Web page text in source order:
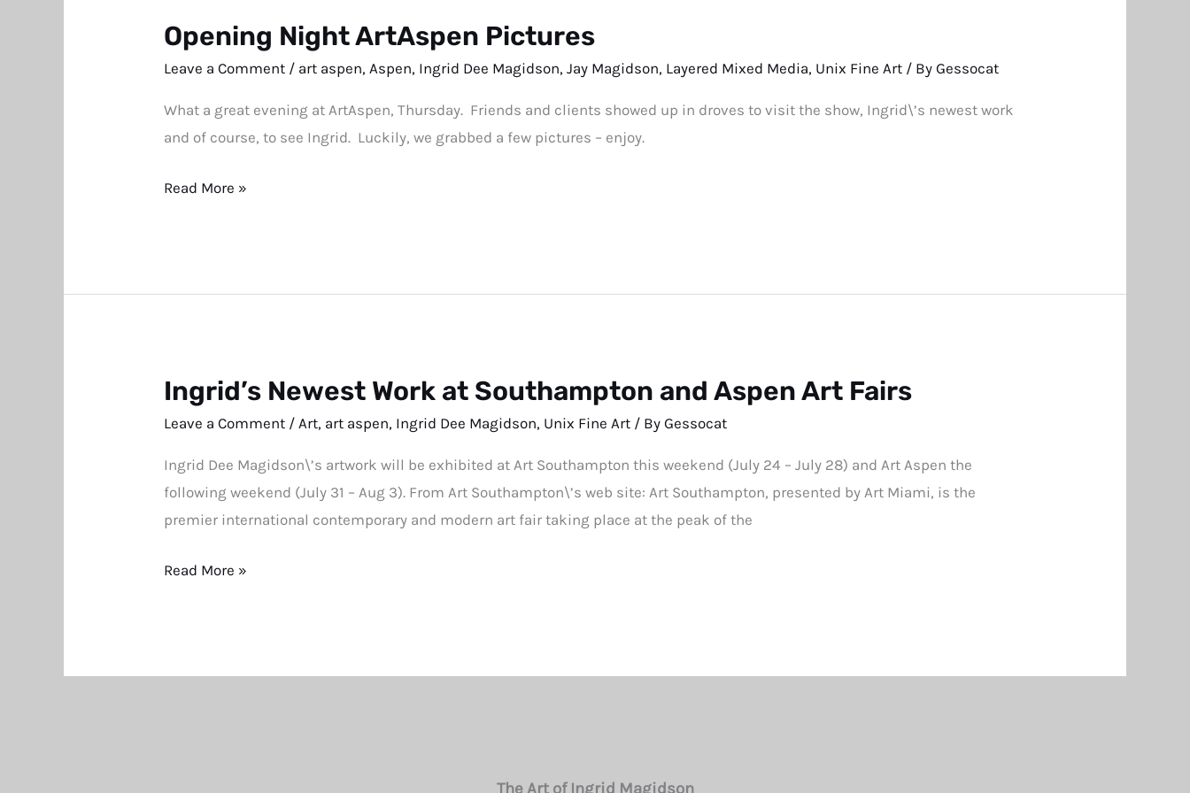
Opening Night ArtAspen Pictures
Leave a Comment / art aspen, Aspen, Ingrid Dee Magidson,Jay Magidson, Layered Mixed Media, Unix Fine Art / ByGessocat
What a great evening at ArtAspen, Thursday. Friends and clients showed up in droves to visit the show, Ingrid\’s newest work
and of course, to see Ingrid. Luckily, we grabbed a few pictures – enjoy.
Opening
Night
Pictures
Read More »
Ingrid’s Newest Work at Southampton and Aspen Art Fairs
Leave a Comment / Art, art aspen, Ingrid Dee Magidson, Unix Fine Art / ByGessocat
Ingrid Dee Magidson\’s artwork will be exhibited at Art Southampton this weekend (July 24 – July 28) and Art Aspen the
following weekend (July 31 – Aug 3). From Art Southampton\’s web site: Art Southampton, presented by Art Miami, is the
premier international contemporary and modern art fair taking place at the peak of the
Ingrid’s
Newest
at
Southampton
and
Art
Read More »
The Art of Ingrid Magidson